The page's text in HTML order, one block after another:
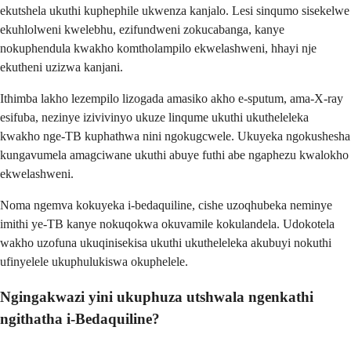
ekutshela ukuthi kuphephile ukwenza kanjalo. Lesi sinqumo sisekelwe
ekuhlolweni kwelebhu, ezifundweni zokucabanga, kanye
nokuphendula kwakho komtholampilo ekwelashweni, hhayi nje
ekutheni uzizwa kanjani.
Ithimba lakho lezempilo lizogada amasiko akho e-sputum, ama-X-ray
esifuba, nezinye izivivinyo ukuze linqume ukuthi ukutheleleka
kwakho nge-TB kuphathwa nini ngokugcwele. Ukuyeka ngokushesha
kungavumela amagciwane ukuthi abuye futhi abe ngaphezu kwalokho
ekwelashweni.
Noma ngemva kokuyeka i-bedaquiline, cishe uzoqhubeka neminye
imithi ye-TB kanye nokuqokwa okuvamile kokulandela. Udokotela
wakho uzofuna ukuqinisekisa ukuthi ukutheleleka akubuyi nokuthi
ufinyelele ukuphulukiswa okuphelele.
Ngingakwazi yini ukuphuza utshwala ngenkathi
ngithatha i-Bedaquiline?